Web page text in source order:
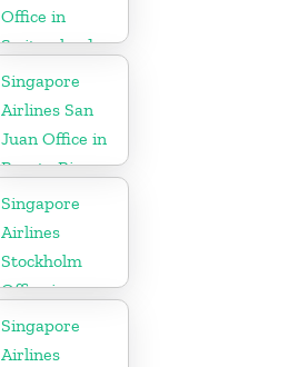
Office in
Switzerland
Singapore
Airlines San
Juan Office in
Puerto Rico
Singapore
Airlines
Stockholm
Office in
Sweden
Singapore
Airlines